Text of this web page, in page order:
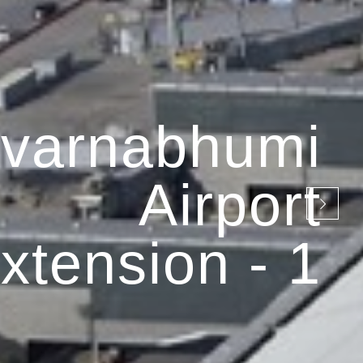
Airport
- 1